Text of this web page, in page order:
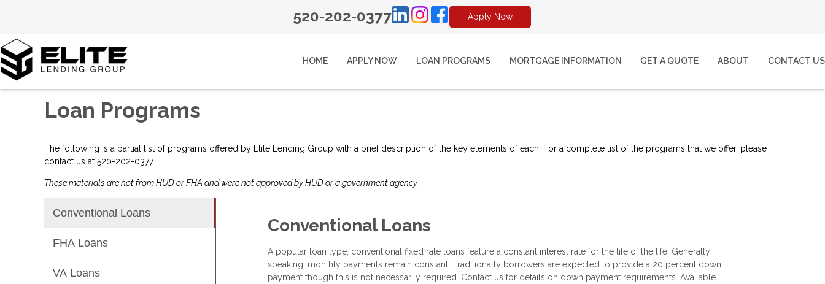
520-202-0377 Apply Now
HOME APPLY NOW LOAN PROGRAMS MORTGAGE INFORMATION GET A QUOTE ABOUT CONTACT US
Loan Programs
The following is a partial list of programs offered by Elite Lending Group with a brief description of the key elements of each. For a complete list of the programs that we offer, please
contact us at 520-202-0377.
These materials are not from HUD or FHA and were not approved by HUD or a government agency.
Conventional Loans
FHA Loans
VA Loans
Conventional Loans
A popular loan type, conventional fixed rate loans feature a constant interest rate for the life of the life. Generally
speaking, monthly payments remain constant. Traditionally borrowers are expected to provide a 20 percent down
payment though this is not necessarily required. Contact us for details on down payment requirements. Available